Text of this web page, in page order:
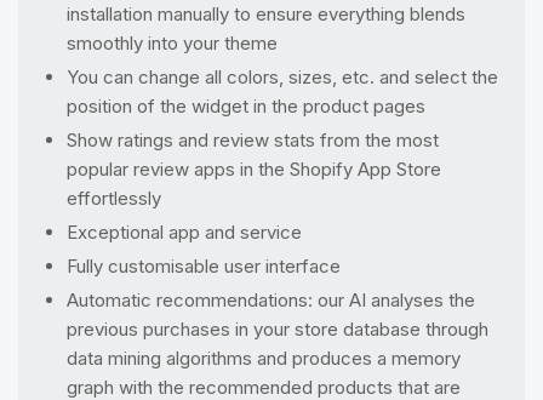
installation manually to ensure everything blends
smoothly into your theme
You can change all colors, sizes, etc. and select the
position of the widget in the product pages
Show ratings and review stats from the most
popular review apps in the Shopify App Store
effortlessly
Exceptional app and service
Fully customisable user interface
Automatic recommendations: our AI analyses the
previous purchases in your store database through
data mining algorithms and produces a memory
graph with the recommended products that are